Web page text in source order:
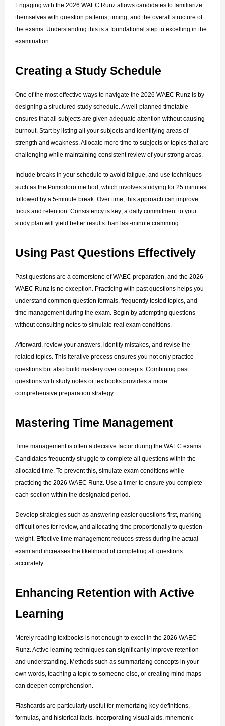
Engaging with the 2026 WAEC Runz allows candidates to familiarize
themselves with question patterns, timing, and the overall structure of
the exams. Understanding this is a foundational step to excelling in the
examination.
Creating a Study Schedule
One of the most effective ways to navigate the 2026 WAEC Runz is by
designing a structured study schedule. A well-planned timetable
ensures that all subjects are given adequate attention without causing
burnout. Start by listing all your subjects and identifying areas of
strength and weakness. Allocate more time to subjects or topics that are
challenging while maintaining consistent review of your strong areas.
Include breaks in your schedule to avoid fatigue, and use techniques
such as the Pomodoro method, which involves studying for 25 minutes
followed by a 5-minute break. Over time, this approach can improve
focus and retention. Consistency is key; a daily commitment to your
study plan will yield better results than last-minute cramming.
Using Past Questions Effectively
Past questions are a cornerstone of WAEC preparation, and the 2026
WAEC Runz is no exception. Practicing with past questions helps you
understand common question formats, frequently tested topics, and
time management during the exam. Begin by attempting questions
without consulting notes to simulate real exam conditions.
Afterward, review your answers, identify mistakes, and revise the
related topics. This iterative process ensures you not only practice
questions but also build mastery over concepts. Combining past
questions with study notes or textbooks provides a more
comprehensive preparation strategy.
Mastering Time Management
Time management is often a decisive factor during the WAEC exams.
Candidates frequently struggle to complete all questions within the
allocated time. To prevent this, simulate exam conditions while
practicing the 2026 WAEC Runz. Use a timer to ensure you complete
each section within the designated period.
Develop strategies such as answering easier questions first, marking
difficult ones for review, and allocating time proportionally to question
weight. Effective time management reduces stress during the actual
exam and increases the likelihood of completing all questions
accurately.
Enhancing Retention with Active
Learning
Merely reading textbooks is not enough to excel in the 2026 WAEC
Runz. Active learning techniques can significantly improve retention
and understanding. Methods such as summarizing concepts in your
own words, teaching a topic to someone else, or creating mind maps
can deepen comprehension.
Flashcards are particularly useful for memorizing key definitions,
formulas, and historical facts. Incorporating visual aids, mnemonic